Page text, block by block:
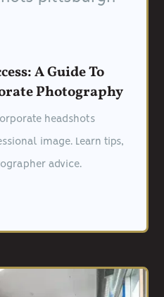
A Guide To
Photography
headshots
image. Learn tips,
advice.